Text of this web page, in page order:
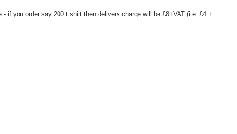
if you order say 200 t shirt then delivery charge will be £8+VAT (i.e. £4 +